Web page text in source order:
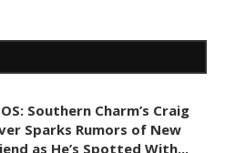
Southern Charm’s Craig
Sparks Rumors of New
as He’s Spotted With...